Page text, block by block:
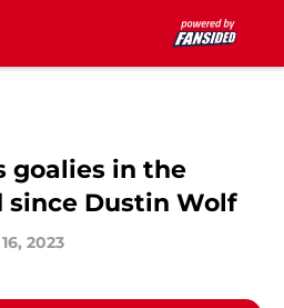
goalies in the
since Dustin Wolf
2023